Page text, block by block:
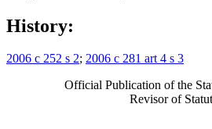
History:
2006 c 252 s 2; 2006 c 281 art 4 s 3
Official Publication of the
Revisor of